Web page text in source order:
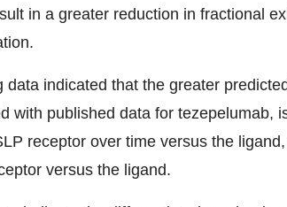
in a greater reduction in fractional
data indicated that the greater
with published data for tezepelumab,
receptor over time versus the
versus the ligand.